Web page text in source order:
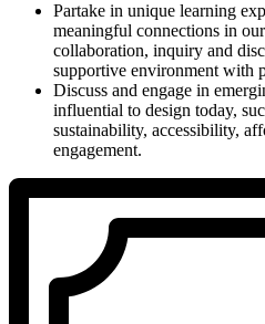
Partake in unique learning
meaningful connections in
collaboration, inquiry and
supportive environment with
Discuss and engage in
influential to design today,
sustainability, accessibility,
engagement.